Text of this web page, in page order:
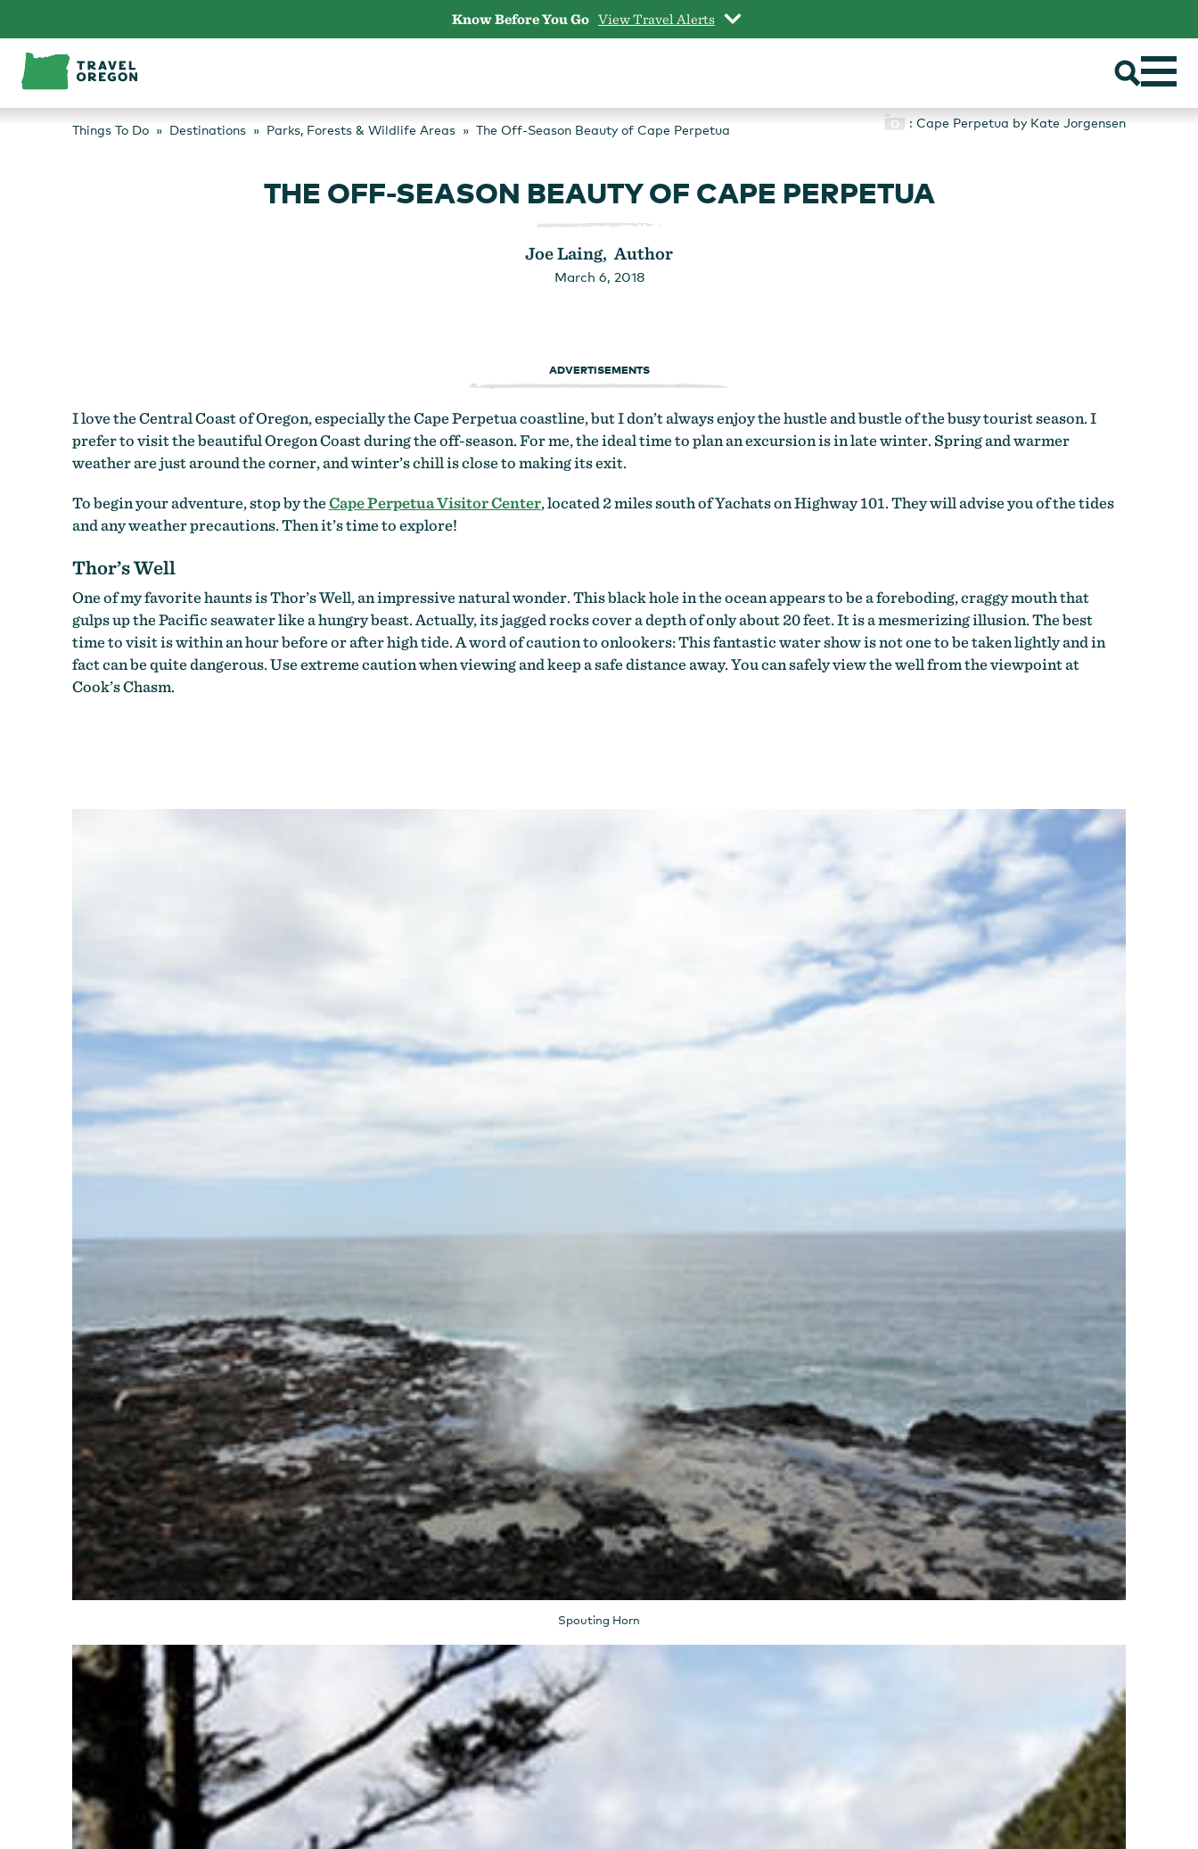
content
Know Before You Go View Travel Alerts
: Cape Perpetua by Kate Jorgensen
Things To Do Destinations Parks, Forests & Wildlife Areas The Off-Season Beauty of Cape Perpetua
THE OFF-SEASON BEAUTY OF CAPE PERPETUA
Joe Laing, Author
March 6, 2018
ADVERTISEMENTS
I love the Central Coast of Oregon, especially the Cape Perpetua coastline, but I don’t always enjoy the hustle and bustle of the busy tourist season. I
prefer to visit the beautiful Oregon Coast during the off-season. For me, the ideal time to plan an excursion is in late winter. Spring and warmer
weather are just around the corner, and winter’s chill is close to making its exit.
To begin your adventure, stop by theCape Perpetua Visitor Center, located 2 miles south of Yachats on Highway 101. They will advise you of the tides
and any weather precautions. Then it’s time to explore!
Thor’s Well
One of my favorite haunts is Thor’s Well, an impressive natural wonder. This black hole in the ocean appears to be a foreboding, craggy mouth that
gulps up the Pacific seawater like a hungry beast. Actually, its jagged rocks cover a depth of only about 20 feet. It is a mesmerizing illusion. The best
time to visit is within an hour before or after high tide. A word of caution to onlookers: This fantastic water show is not one to be taken lightly and in
fact can be quite dangerous. Use extreme caution when viewing and keep a safe distance away. You can safely view the well from the viewpoint at
Cook’s Chasm.
Spouting Horn